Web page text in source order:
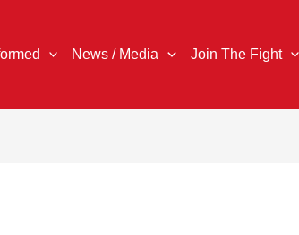
News / Media Join The Fight